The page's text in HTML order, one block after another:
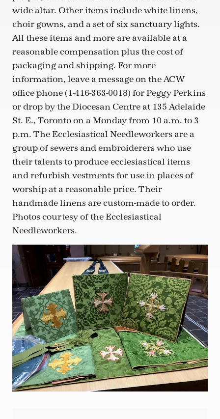
wide altar. Other items include white linens,
choir gowns, and a set of six sanctuary lights.
All these items and more are available at a
reasonable compensation plus the cost of
packaging and shipping. For more
information, leave a message on the ACW
office phone (1-416-363-0018) for Peggy Perkins
or drop by the Diocesan Centre at 135 Adelaide
St. E., Toronto on a Monday from 10 a.m. to 3
p.m. The Ecclesiastical Needleworkers are a
group of sewers and embroiderers who use
their talents to produce ecclesiastical items
and refurbish vestments for use in places of
worship at a reasonable price. Their
handmade linens are custom-made to order.
Photos courtesy of the Ecclesiastical
Needleworkers.